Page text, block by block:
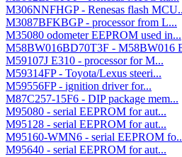
M306NNFHGP - Renesas flash
M3087BFKBGP - processor from L...
M35080 odometer EEPROM used in...
M58BW016BD70T3F - M58BW016
M59107J E310 - processor for M...
M59314FP - Toyota/Lexus steeri...
M59556FP - ignition driver for...
M87C257-15F6 - DIP package mem...
M95080 - serial EEPROM for aut...
M95128 - serial EEPROM for aut...
M95160-WMN6 - serial EEPROM
M95640 - serial EEPROM for aut...